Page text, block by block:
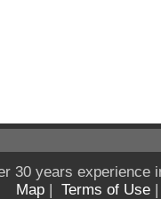
30 years experience
Map | Terms of Use